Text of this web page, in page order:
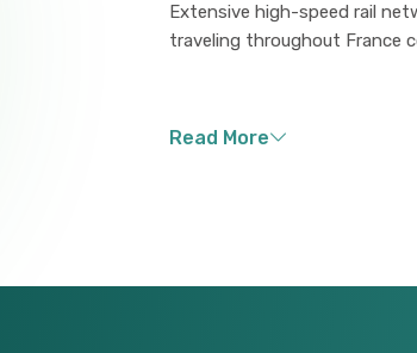
Extensive high-speed rail
traveling throughout France